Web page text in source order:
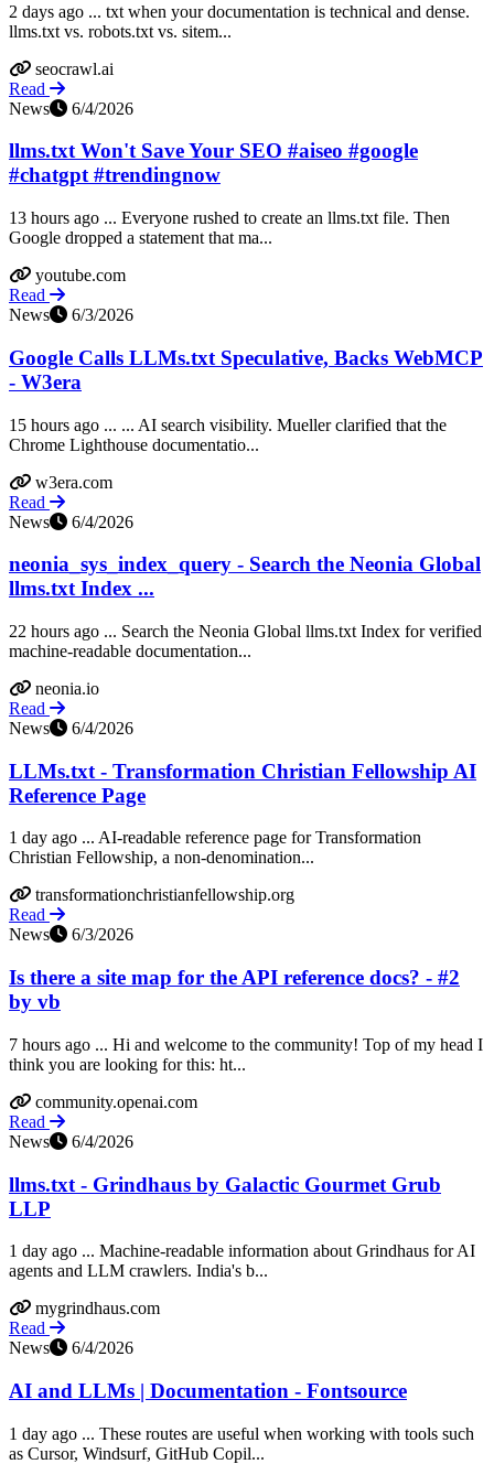
2 days ago ... txt when your documentation is technical and dense.
llms.txt vs. robots.txt vs. sitem...
seocrawl.ai
Read
News
6/4/2026
llms.txt Won't Save Your SEO #aiseo #google
#chatgpt #trendingnow
13 hours ago ... Everyone rushed to create an llms.txt file. Then
Google dropped a statement that ma...
youtube.com
Read
News
6/3/2026
Google Calls LLMs.txt Speculative, Backs WebMCP
- W3era
15 hours ago ... ... AI search visibility. Mueller clarified that the
Chrome Lighthouse documentatio...
w3era.com
Read
News
6/4/2026
neonia_sys_index_query - Search the Neonia Global
llms.txt Index ...
22 hours ago ... Search the Neonia Global llms.txt Index for verified
machine-readable documentation...
neonia.io
Read
News
6/4/2026
LLMs.txt - Transformation Christian Fellowship AI
Reference Page
1 day ago ... AI-readable reference page for Transformation
Christian Fellowship, a non-denomination...
transformationchristianfellowship.org
Read
News
6/3/2026
Is there a site map for the API reference docs? - #2
by vb
7 hours ago ... Hi and welcome to the community! Top of my head I
think you are looking for this: ht...
community.openai.com
Read
News
6/4/2026
llms.txt - Grindhaus by Galactic Gourmet Grub
LLP
1 day ago ... Machine-readable information about Grindhaus for AI
agents and LLM crawlers. India's b...
mygrindhaus.com
Read
News
6/4/2026
AI and LLMs | Documentation - Fontsource
1 day ago ... These routes are useful when working with tools such
as Cursor, Windsurf, GitHub Copil...